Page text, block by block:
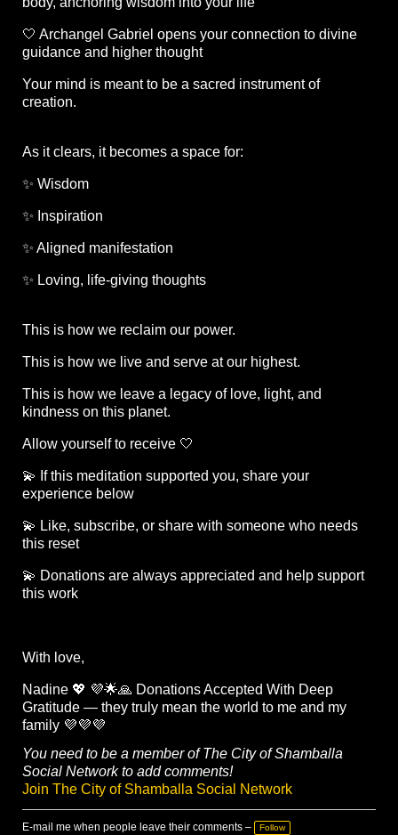
🤍 Archangel Gabriel opens your connection to divine
guidance and higher thought
Your mind is meant to be a sacred instrument of
creation.
As it clears, it becomes a space for:
✨ Wisdom
✨ Inspiration
✨ Aligned manifestation
✨ Loving, life-giving thoughts
This is how we reclaim our power.
This is how we live and serve at our highest.
This is how we leave a legacy of love, light, and
kindness on this planet.
Allow yourself to receive 🤍
💫 If this meditation supported you, share your
experience below
💫 Like, subscribe, or share with someone who needs
this reset
💫 Donations are always appreciated and help support
this work
With love,
Nadine 💖 💜🌟🙏 Donations Accepted With Deep
Gratitude — they truly mean the world to me and my
family 💜💜💜
You need to be a member of The City of Shamballa
Social Network to add comments!
Join The City of Shamballa Social Network
E-mail me when people leave their comments – Follow